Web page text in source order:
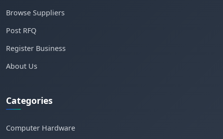
Browse Suppliers
Post RFQ
Register Business
About Us
Categories
Computer Hardware